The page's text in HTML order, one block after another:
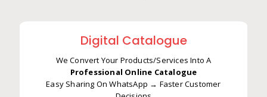
Digital Catalogue
We Convert Your Products/Services Into A
Professional Online Catalogue
Easy Sharing On WhatsApp → Faster Customer
We Convert Your Products/Services Into A